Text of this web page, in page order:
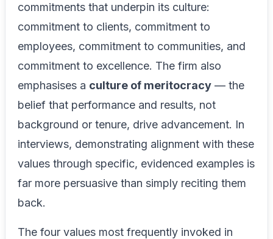
commitments that underpin its culture:
commitment to clients, commitment to
employees, commitment to communities, and
commitment to excellence. The firm also
emphasises a culture of meritocracy — the
belief that performance and results, not
background or tenure, drive advancement. In
interviews, demonstrating alignment with these
values through specific, evidenced examples is
far more persuasive than simply reciting them
back.
The four values most frequently invoked in